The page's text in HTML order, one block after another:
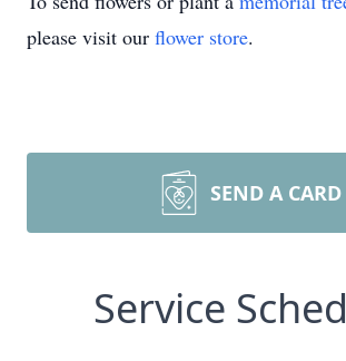
please visit our flower store.
SEND A CARD
Service